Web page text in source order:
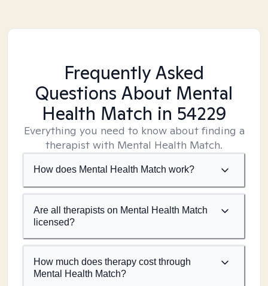
Frequently Asked
Questions About Mental
Health Match in 54229
Everything you need to know about finding a
therapist with Mental Health Match.
How does Mental Health Match work?
Are all therapists on Mental Health Match
licensed?
How much does therapy cost through
Mental Health Match?